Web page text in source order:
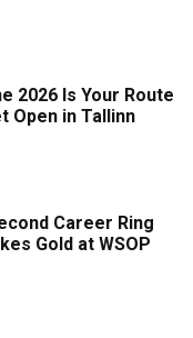
2026 Is Your Route
Open in Tallinn
Career Ring
Gold at WSOP